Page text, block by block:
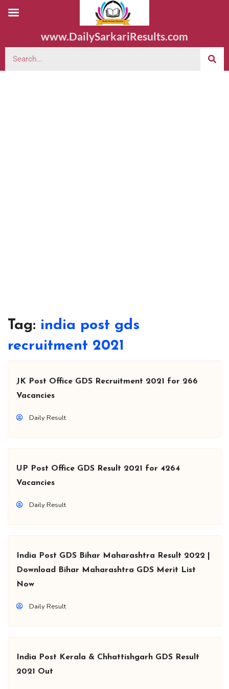
www.DailySarkariResults.com
Tag: india post gds
recruitment 2021
JK Post Office GDS Recruitment 2021 for 266
Vacancies
Daily Result
UP Post Office GDS Result 2021 for 4264
Vacancies
Daily Result
India Post GDS Bihar Maharashtra Result 2022 |
Download Bihar Maharashtra GDS Merit List
Now
Daily Result
India Post Kerala & Chhattishgarh GDS Result
2021 Out